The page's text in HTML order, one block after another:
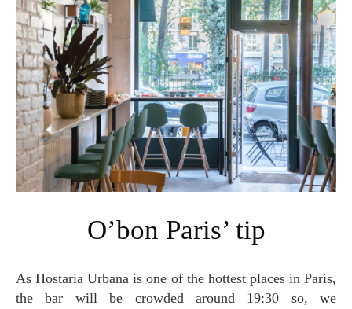
O’bon Paris’ tip
As Hostaria Urbana is one of the hottest places in Paris,
the bar will be crowded around 19:30 so, we